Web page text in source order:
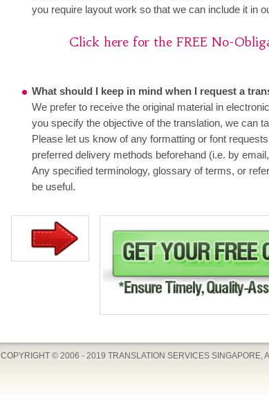
you require layout work so that we can include it in
Click here for the FREE No-
What should I keep in mind when I request a
We prefer to receive the original material in
you specify the objective of the translation, we can
Please let us know of any formatting or font
preferred delivery methods beforehand (i.e. by
Any specified terminology, glossary of terms, or
be useful.
COPYRIGHT © 2006 - 2019 TRANSLATION SERVICES SINGAPORE,